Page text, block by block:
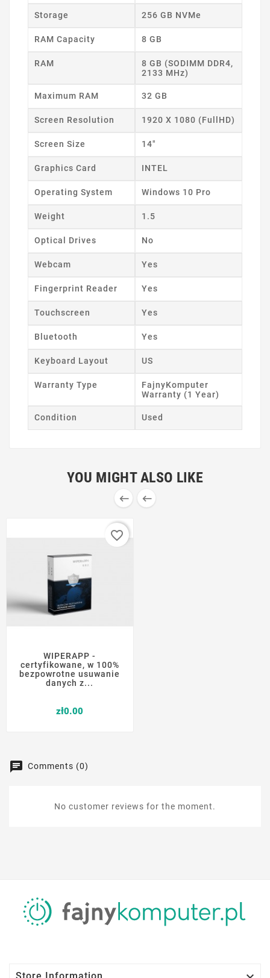
Storage 256 GB NVMe
RAM Capacity 8 GB
RAM
8 GB (SODIMM DDR4,
2133 MHz)
Maximum RAM 32 GB
Screen Resolution 1920 X 1080 (FullHD)
Screen Size 14"
Graphics Card INTEL
Operating System Windows 10 Pro
Weight 1.5
Optical Drives No
Webcam Yes
Fingerprint Reader Yes
Touchscreen Yes
Bluetooth Yes
Keyboard Layout US
Warranty Type
FajnyKomputer
Warranty (1 Year)
Condition Used
YOU MIGHT ALSO LIKE
 
WIPERAPP -
certyfikowane, w 100%
bezpowrotne usuwanie
danych z...
zł0.00
favorite_border
Comments (0)
No customer reviews for the moment.